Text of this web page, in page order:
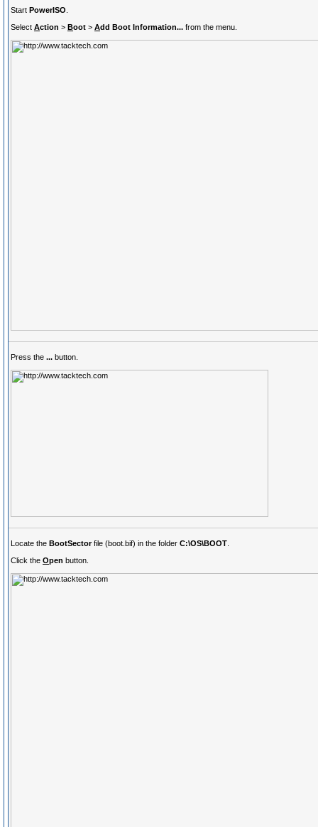
Start PowerISO
Select Action > Boot > Add Boot Information... from the menu.
Press the ... button.
Locate the BootSectorfile (boot.bif) in the folder C:\OS\BOOT
Click the Open button.